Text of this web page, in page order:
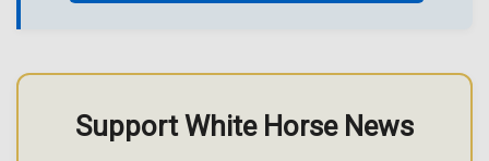
Support White Horse News